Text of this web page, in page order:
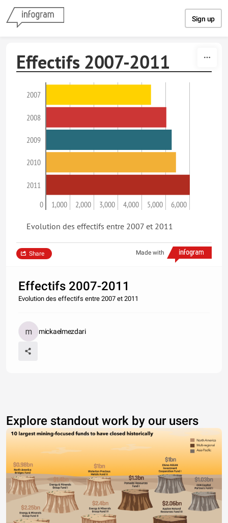
Sign up
Effectifs 2007-2011
2007
2008
2009
2010
2011
0 1,000 2,000 3,000 4,000 5,000 6,000
Evolution des effectifs entre 2007 et 2011
Made with
Share
Effectifs 2007-2011
Evolution des effectifs entre 2007 et 2011
mickaelmezdari
Explore standout work by our users